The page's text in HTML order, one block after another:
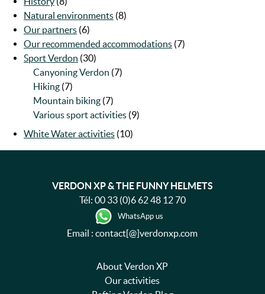
Natural environments (8)
Our partners (6)
Our recommended accommodations (7)
Sport Verdon (30)
Canyoning Verdon (7)
Hiking (7)
Mountain biking (7)
Various sport activities (9)
White Water activities (10)
VERDON XP & THE FUNNY HELMETS
Tél: 00 33 (0)6 62 48 12 70
WhatsApp us
Email : contact[@]verdonxp.com
About Verdon XP
Our activities